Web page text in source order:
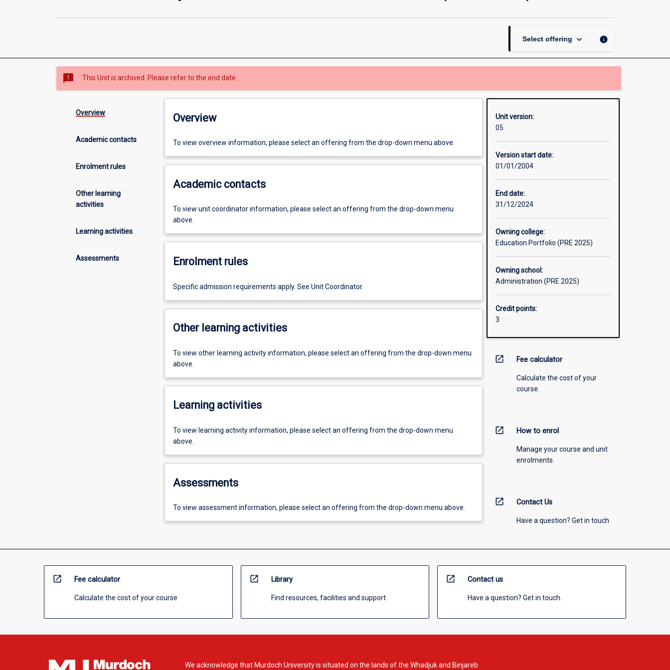
Select offering keyboard_arrow_down info
sms_failed This Unit is archived. Please refer to the end date.
Overview
Academic contacts
Enrolment rules
Other learning
activities
Learning activities
Assessments
Overview
To view overview information, please select an offering from the drop-down menu above.
Academic contacts
To view unit coordinator information, please select an offering from the drop-down menu
above.
Enrolment rules
Specific admission requirements apply. See Unit Coordinator.
Other learning activities
To view other learning activity information, please select an offering from the drop-down menu
above.
Learning activities
To view learning activity information, please select an offering from the drop-down menu
above.
Assessments
To view assessment information, please select an offering from the drop-down menu above.
Unit version:
05
Version start date:
01/01/2004
End date:
31/12/2024
Owning college:
Education Portfolio (PRE 2025)
Owning school:
Administration (PRE 2025)
Credit points:
3
open_in_new Fee calculator
Calculate the cost of your
course.
open_in_new How to enrol
Manage your course and unit
enrolments.
open_in_new Contact Us
Have a question? Get in touch
open_in_new Fee calculator
Calculate the cost of your course
open_in_new Library
Find resources, facilities and support
open_in_new Contact us
Have a question? Get in touch.
We acknowledge that Murdoch University is situated on the lands of the Whadjuk and Binjareb